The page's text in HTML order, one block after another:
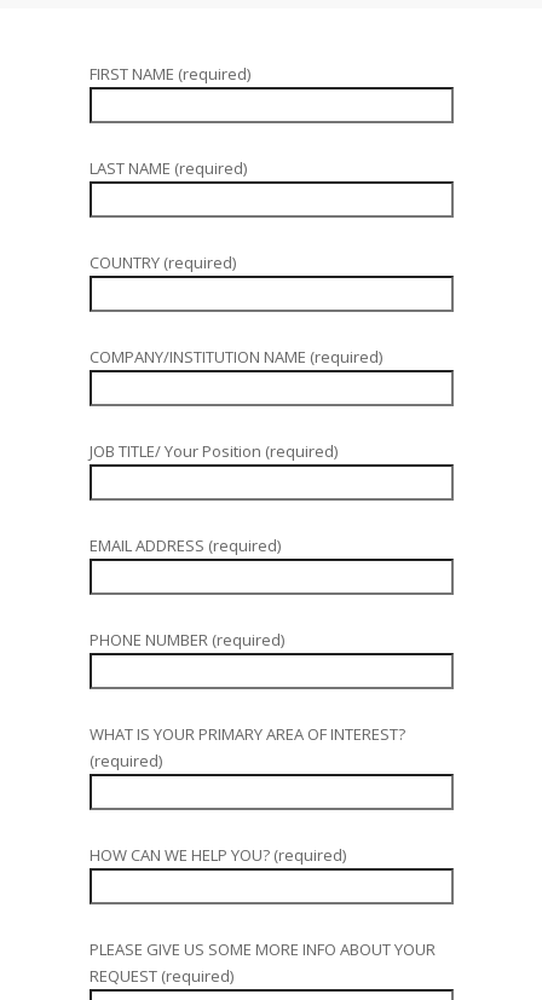
FIRST NAME (required)
LAST NAME (required)
COUNTRY (required)
COMPANY/INSTITUTION NAME (required)
JOB TITLE/ Your Position (required)
EMAIL ADDRESS (required)
PHONE NUMBER (required)
WHAT IS YOUR PRIMARY AREA OF INTEREST?
(required)
HOW CAN WE HELP YOU? (required)
PLEASE GIVE US SOME MORE INFO ABOUT YOUR
REQUEST (required)